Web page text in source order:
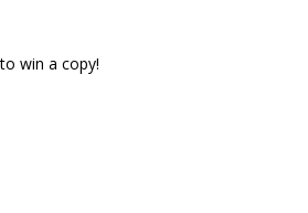
win a copy!